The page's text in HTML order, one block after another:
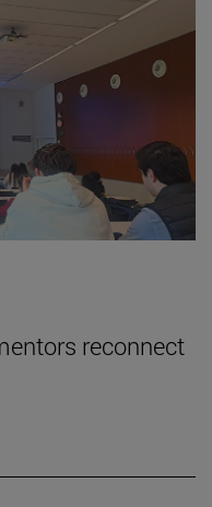
reconnect